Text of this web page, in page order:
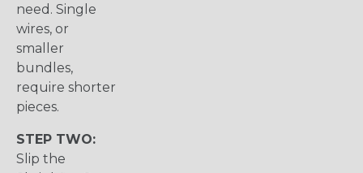
need. Single
wires, or
smaller
bundles,
require shorter
pieces.
STEP TWO:
Slip the